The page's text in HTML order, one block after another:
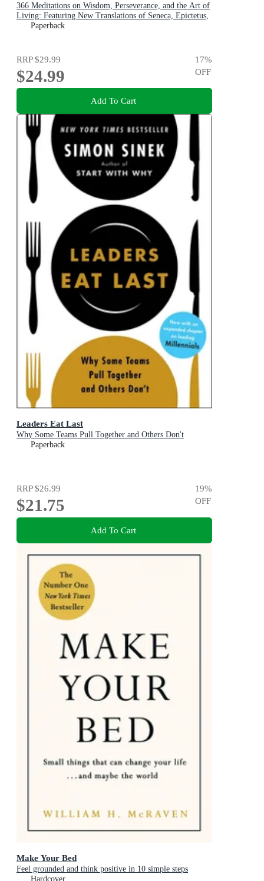
366 Meditations on Wisdom, Perseverance, and the Art of
Living: Featuring New Translations of Seneca, Epictetus,
and Marcus Aurelius
Paperback
RRP$29.99
$24.99
17%
OFF
Add To Cart
Leaders Eat Last
Why Some Teams Pull Together and Others Don't
Paperback
RRP$26.99
$21.75
19%
OFF
Add To Cart
Make Your Bed
Feel grounded and think positive in 10 simple steps
Hardcover